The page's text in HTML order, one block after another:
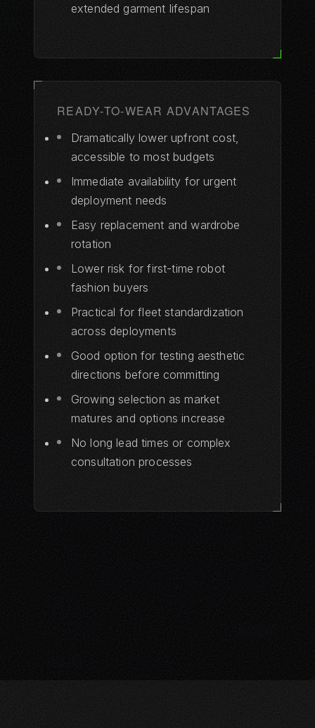
extended garment lifespan
READY-TO-WEAR ADVANTAGES
Dramatically lower upfront cost,
accessible to most budgets
Immediate availability for urgent
deployment needs
Easy replacement and wardrobe
rotation
Lower risk for first-time robot
fashion buyers
Practical for fleet standardization
across deployments
Good option for testing aesthetic
directions before committing
Growing selection as market
matures and options increase
No long lead times or complex
consultation processes